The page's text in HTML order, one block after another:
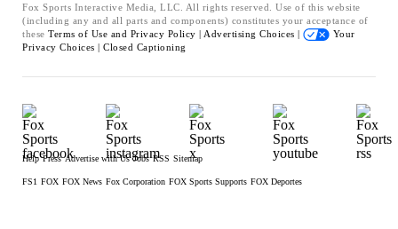
Fox Sports Interactive Media, LLC. All rights reserved. Use of this website
(including any and all parts and components) constitutes your acceptance of
these Terms of Use and Privacy Policy | Advertising Choices |
Your
Privacy Choices | Closed Captioning
Help Press Advertise with Us Jobs RSS Sitemap
FS1 FOX FOX News Fox Corporation FOX Sports Supports FOX Deportes